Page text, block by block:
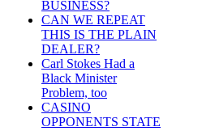
BUSINESS?
CAN WE REPEAT
THIS IS THE PLAIN
DEALER?
Carl Stokes Had a
Black Minister
Problem, too
CASINO
OPPONENTS STATE